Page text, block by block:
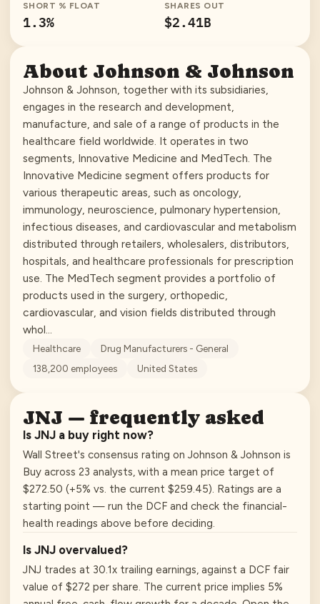
SHORT % FLOAT
1.3%
SHARES OUT
$2.41B
About Johnson & Johnson
Johnson & Johnson, together with its subsidiaries,
engages in the research and development,
manufacture, and sale of a range of products in the
healthcare field worldwide. It operates in two
segments, Innovative Medicine and MedTech. The
Innovative Medicine segment offers products for
various therapeutic areas, such as oncology,
immunology, neuroscience, pulmonary hypertension,
infectious diseases, and cardiovascular and metabolism
distributed through retailers, wholesalers, distributors,
hospitals, and healthcare professionals for prescription
use. The MedTech segment provides a portfolio of
products used in the surgery, orthopedic,
cardiovascular, and vision fields distributed through
whol…
Healthcare
Drug Manufacturers - General
138,200 employees United States
JNJ — frequently asked
Is JNJ a buy right now?
Wall Street's consensus rating on Johnson & Johnson is
Buy across 23 analysts, with a mean price target of
$272.50 (+5% vs. the current $259.45). Ratings are a
starting point — run the DCF and check the financial-
health readings above before deciding.
Is JNJ overvalued?
JNJ trades at 30.1x trailing earnings, against a DCF fair
value of $272 per share. The current price implies 5%